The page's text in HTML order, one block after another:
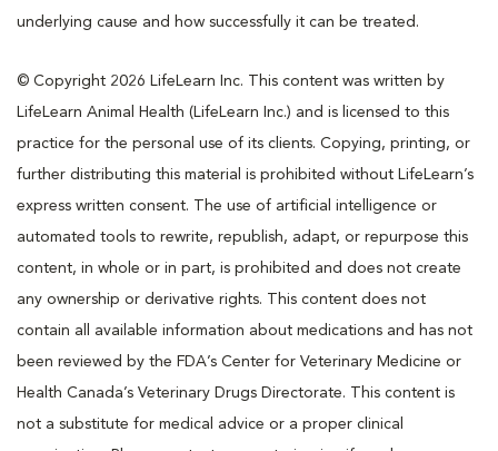
underlying cause and how successfully it can be treated.
© Copyright 2026 LifeLearn Inc. This content was written by
LifeLearn Animal Health (LifeLearn Inc.) and is licensed to this
practice for the personal use of its clients. Copying, printing, or
further distributing this material is prohibited without LifeLearn’s
express written consent. The use of artificial intelligence or
automated tools to rewrite, republish, adapt, or repurpose this
content, in whole or in part, is prohibited and does not create
any ownership or derivative rights. This content does not
contain all available information about medications and has not
been reviewed by the FDA’s Center for Veterinary Medicine or
Health Canada’s Veterinary Drugs Directorate. This content is
not a substitute for medical advice or a proper clinical